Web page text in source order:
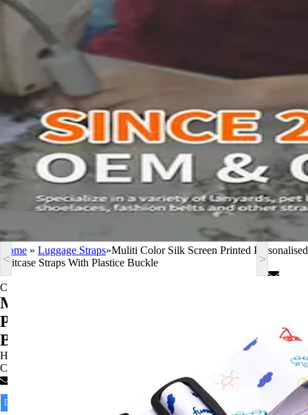
Home » Luggage Straps»Muliti Color Silk Screen Printed Personalised
Suitcase Straps With Plastice Buckle
< >
Contact Now
Muliti Color Silk Screen Printed
Personalised Suitcase Straps With Plastice
Buckle
High quality products, customized services.
Categories :
Description Construction Darwing